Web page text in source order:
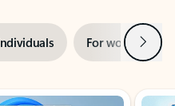
For work Next